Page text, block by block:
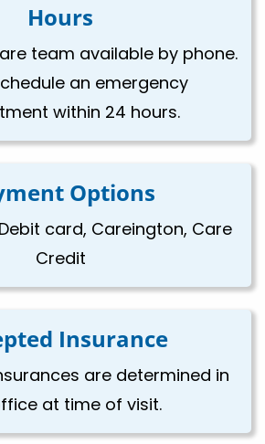
Hours
team available by phone.
an emergency
within 24 hours.
Options
card, Careington, Care
Credit
Insurance
are determined in
at time of visit.